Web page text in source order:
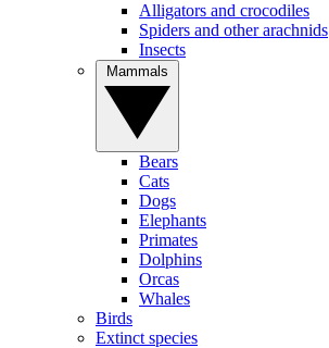
Alligators and crocodiles
Spiders and other arachnids
Insects
Bears
Cats
Dogs
Elephants
Primates
Dolphins
Orcas
Whales
Birds
Extinct species